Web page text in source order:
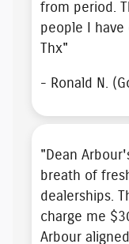
from period.
people I have
Thx"
- Ronald N.
"Dean
breath of
dealerships.
charge me
Arbour